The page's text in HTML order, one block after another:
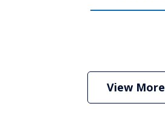
Stephen Neyman
Play
View More